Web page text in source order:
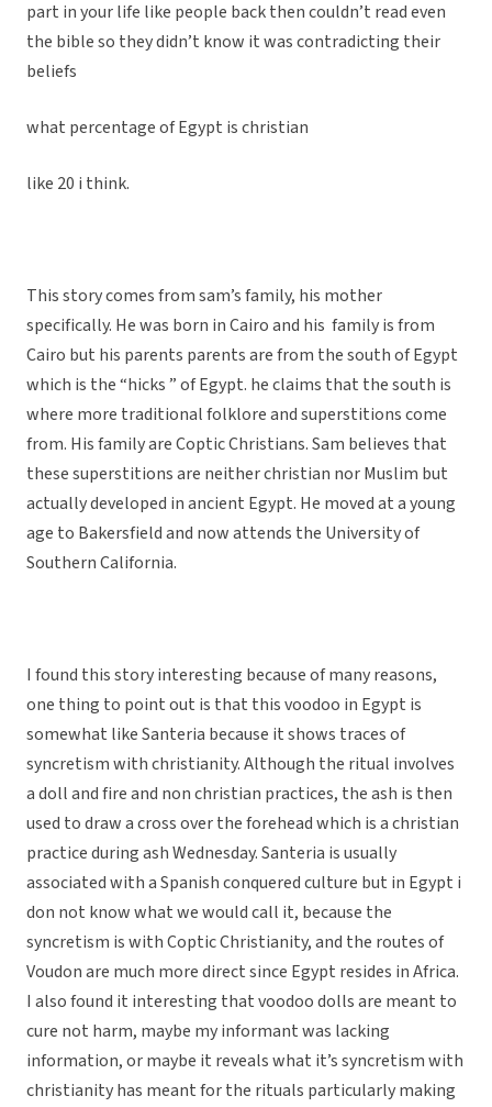
part in your life like people back then couldn’t read even
the bible so they didn’t know it was contradicting their
beliefs
what percentage of Egypt is christian
like 20 i think.
This story comes from sam’s family, his mother
specifically. He was born in Cairo and his family is from
Cairo but his parents parents are from the south of Egypt
which is the “hicks ” of Egypt. he claims that the south is
where more traditional folklore and superstitions come
from. His family are Coptic Christians. Sam believes that
these superstitions are neither christian nor Muslim but
actually developed in ancient Egypt. He moved at a young
age to Bakersfield and now attends the University of
Southern California.
I found this story interesting because of many reasons,
one thing to point out is that this voodoo in Egypt is
somewhat like Santeria because it shows traces of
syncretism with christianity. Although the ritual involves
a doll and fire and non christian practices, the ash is then
used to draw a cross over the forehead which is a christian
practice during ash Wednesday. Santeria is usually
associated with a Spanish conquered culture but in Egypt i
don not know what we would call it, because the
syncretism is with Coptic Christianity, and the routes of
Voudon are much more direct since Egypt resides in Africa.
I also found it interesting that voodoo dolls are meant to
cure not harm, maybe my informant was lacking
information, or maybe it reveals what it’s syncretism with
christianity has meant for the rituals particularly making